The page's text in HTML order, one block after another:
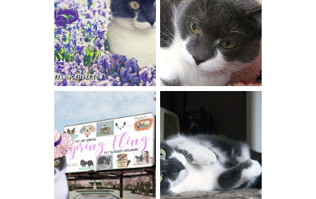
THEY CALL ME
THE HYACINTH
CAT
FERAL FRIDAY:
BREAKING
CONDO NEWS
SPRINGTIME …
WHEN A CAT'S
FANCY TURNS TO
THE SPRING
FLING PET
BLOGGER
GIVEAWAY!
HAPPY NATIONAL
TUXEDO CAT DAY